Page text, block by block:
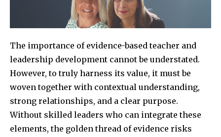
The importance of evidence-based teacher and
leadership development cannot be understated.
However, to truly harness its value, it must be
woven together with contextual understanding,
strong relationships, and a clear purpose.
Without skilled leaders who can integrate these
elements, the golden thread of evidence risks